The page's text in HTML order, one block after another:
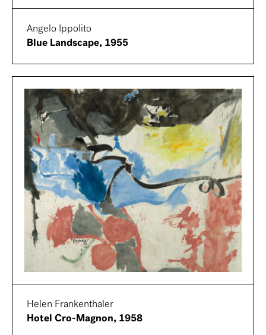
Angelo Ippolito
Blue Landscape, 1955
Helen Frankenthaler
Hotel Cro-Magnon, 1958